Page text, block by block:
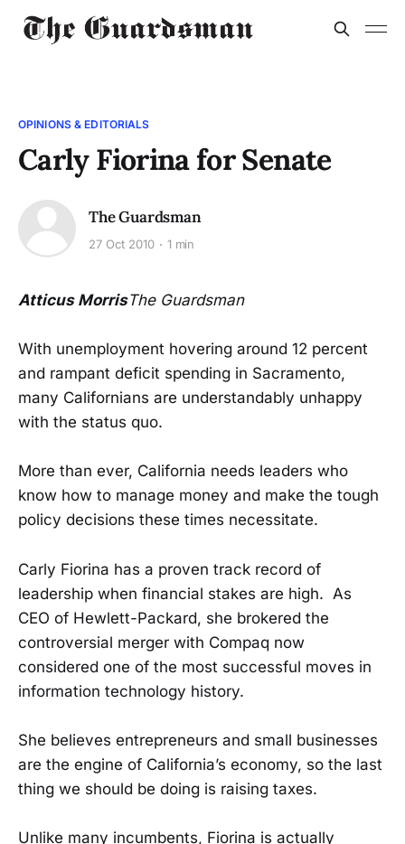
OPINIONS & EDITORIALS
Carly Fiorina for Senate
The Guardsman
27 Oct 2010 1 min
Atticus MorrisThe Guardsman
With unemployment hovering around 12 percent
and rampant deficit spending in Sacramento,
many Californians are understandably unhappy
with the status quo.
More than ever, California needs leaders who
know how to manage money and make the tough
policy decisions these times necessitate.
Carly Fiorina has a proven track record of
leadership when financial stakes are high. As
CEO of Hewlett-Packard, she brokered the
controversial merger with Compaq now
considered one of the most successful moves in
information technology history.
She believes entrepreneurs and small businesses
are the engine of California’s economy, so the last
thing we should be doing is raising taxes.
Unlike many incumbents, Fiorina is actually